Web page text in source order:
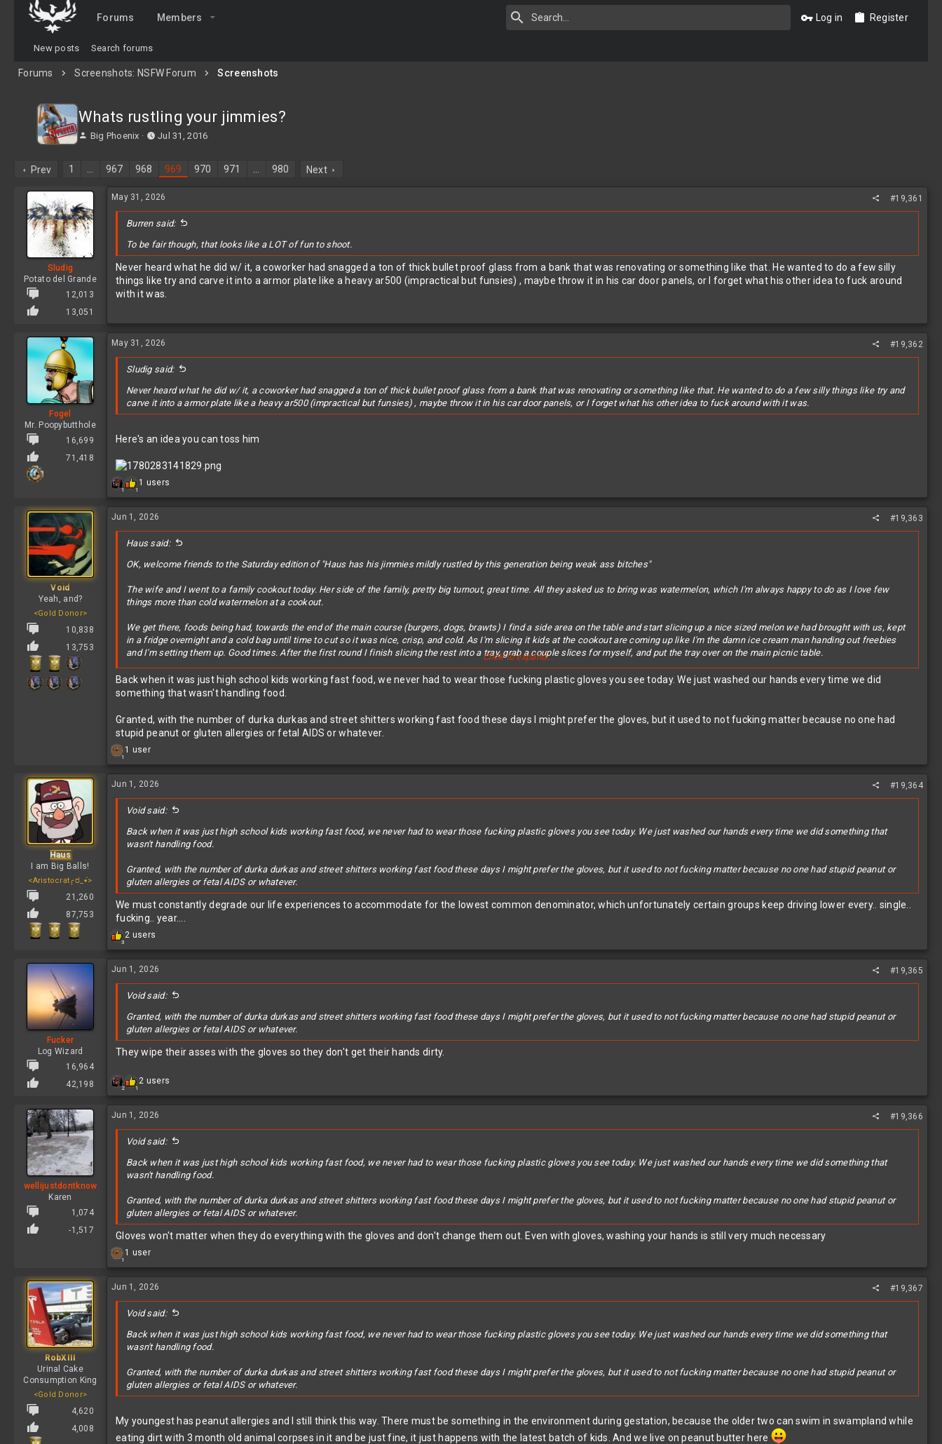
Forums Members Log in Register
New posts Search forums
Forums Screenshots: NSFW Forum Screenshots
Whats rustling your jimmies?
T
e
s
t
a
t
e
Big Phoenix
S
t
d
a
t
Jul 31, 2016
Prev 1 967 968 969 970 971 980 Next
Sludig
Potato del Grande
12,013
13,051
May 31, 2026 #19,361
Burren said:
To be fair though, that looks like a LOT of fun to shoot.
Never heard what he did w/ it, a coworker had snagged a ton of thick bullet proof glass from a bank that was renovating or something like that. He wanted to do a few silly
things like try and carve it into a armor plate like a heavy ar500 (impractical but funsies) , maybe throw it in his car door panels, or I forget what his other idea to fuck around
with it was.
Fogel
Mr. Poopybutthole
16,699
71,418
May 31, 2026 #19,362
Sludig said:
Never heard what he did w/ it, a coworker had snagged a ton of thick bullet proof glass from a bank that was renovating or something like that. He wanted to do a few silly things like try and
carve it into a armor plate like a heavy ar500 (impractical but funsies) , maybe throw it in his car door panels, or I forget what his other idea to fuck around with it was.
Here's an idea you can toss him
1 1
R
c
o
n
s
1 users
Void
Yeah, and?
<Gold Donor>
10,838
13,753
Jun 1, 2026 #19,363
Haus said:
OK, welcome friends to the Saturday edition of "Haus has his jimmies mildly rustled by this generation being weak ass bitches"
The wife and I went to a family cookout today. Her side of the family, pretty big turnout, great time. All they asked us to bring was watermelon, which I'm always happy to do as I love few
things more than cold watermelon at a cookout.
We get there, foods being had, towards the end of the main course (burgers, dogs, brawts) I find a side area on the table and start slicing up a nice sized melon we had brought with us, kept
in a fridge overnight and a cold bag until time to cut so it was nice, crisp, and cold. As I'm slicing it kids at the cookout are coming up like I'm the damn ice cream man handing out freebies
and I'm setting them up. Good times. After the first round I finish slicing the rest into a tray, grab a couple slices for myself, and put the tray over on the main picnic table.
I sit around shooting the shit with some of@Mrs. Haus's relatives for a while and get a hankering for some more. I go up and one of the current generation (i.e. the parent of two of the kids
there) stops me before I can grab some more with... "Man, I gotta warn you... Kids have been touching that.... WITH THEIR HANDS!"
How can a person (he's around 30) who literally has two kids under 6 himself (there were close to a dozen under 6 kids running around in and out of pools set up there, having a grand old
time) be scared to touch/eat something because kids had touched it with.. their hands! And we wonder why herd immunity has gone to crap....
Click to expand...
Back when it was just high school kids working fast food, we never had to wear those fucking plastic gloves you see today. We just washed our hands every time we did
something that wasn't handling food.
Granted, with the number of durka durkas and street shitters working fast food these days I might prefer the gloves, but it used to not fucking matter because no one had
stupid peanut or gluten allergies or fetal AIDS or whatever.
1
R
c
o
n
1 user
Haus
I am Big Balls!
<Aristocrat╭ರ_•́>
21,260
87,753
Jun 1, 2026 #19,364
Void said:
Back when it was just high school kids working fast food, we never had to wear those fucking plastic gloves you see today. We just washed our hands every time we did something that
wasn't handling food.
Granted, with the number of durka durkas and street shitters working fast food these days I might prefer the gloves, but it used to not fucking matter because no one had stupid peanut or
gluten allergies or fetal AIDS or whatever.
We must constantly degrade our life experiences to accommodate for the lowest common denominator, which unfortunately certain groups keep driving lower every.. single..
fucking.. year....
3
R
c
o
n
:
2 users
Fucker
Log Wizard
16,964
42,198
Jun 1, 2026 #19,365
Void said:
Granted, with the number of durka durkas and street shitters working fast food these days I might prefer the gloves, but it used to not fucking matter because no one had stupid peanut or
gluten allergies or fetal AIDS or whatever.
They wipe their asses with the gloves so they don't get their hands dirty.
2 1
R
c
i
o
n
:
2 users
wellijustdontknow
Karen
1,074
-1,517
Jun 1, 2026 #19,366
Void said:
Back when it was just high school kids working fast food, we never had to wear those fucking plastic gloves you see today. We just washed our hands every time we did something that
wasn't handling food.
Granted, with the number of durka durkas and street shitters working fast food these days I might prefer the gloves, but it used to not fucking matter because no one had stupid peanut or
gluten allergies or fetal AIDS or whatever.
Gloves won't matter when they do everything with the gloves and don't change them out. Even with gloves, washing your hands is still very much necessary
1
R
c
o
n
1 user
RobXIII
Urinal Cake
Consumption King
<Gold Donor>
4,620
4,008
Jun 1, 2026 #19,367
Void said:
Back when it was just high school kids working fast food, we never had to wear those fucking plastic gloves you see today. We just washed our hands every time we did something that
wasn't handling food.
Granted, with the number of durka durkas and street shitters working fast food these days I might prefer the gloves, but it used to not fucking matter because no one had stupid peanut or
gluten allergies or fetal AIDS or whatever.
My youngest has peanut allergies and I still think this way. There must be something in the environment during gestation, because the older two can swim in swampland while
eating dirt with 3 month old animal corpses in it and be just fine, it just happens with the latest batch of kids. And we live on peanut butter here